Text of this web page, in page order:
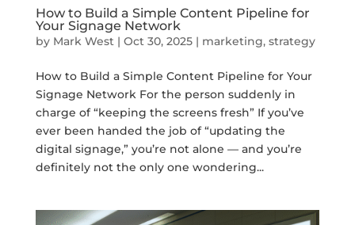
How to Build a Simple Content Pipeline for
Your Signage Network
by Mark West| Oct 30, 2025| marketing, strategy
How to Build a Simple Content Pipeline for Your
Signage Network For the person suddenly in
charge of “keeping the screens fresh” If you’ve
ever been handed the job of “updating the
digital signage,” you’re not alone — and you’re
definitely not the only one wondering...